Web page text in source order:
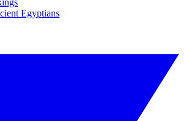
Egyptians